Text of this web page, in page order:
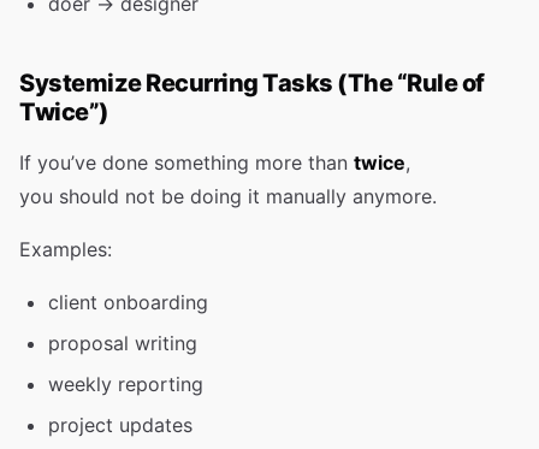
Systemize Recurring Tasks (The “Rule of
Twice”)
If you’ve done something more than twice,
you should not be doing it manually anymore.
Examples:
client onboarding
proposal writing
weekly reporting
project updates